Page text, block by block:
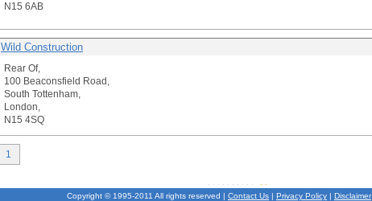
N15 6AB
Wild Construction
Rear Of,
100 Beaconsfield Road,
South Tottenham,
London,
N15 4SQ
1
Copyright © 1995-2011 All rights reserved | Contact Us | Privacy Policy | Disclaimer